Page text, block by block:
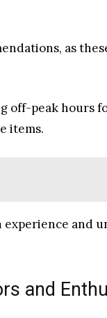
as
off-peak hours
items.
experience and
and